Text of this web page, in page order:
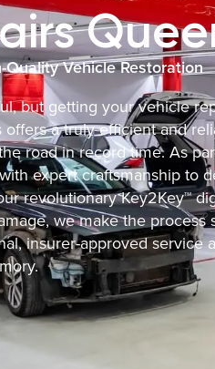
Quality Vehicle Restoration
but getting your vehicle
offers a truly efficient and
road in record time. As
expert craftsmanship to
revolutionary Key2Key™
we make the process
insurer-approved service